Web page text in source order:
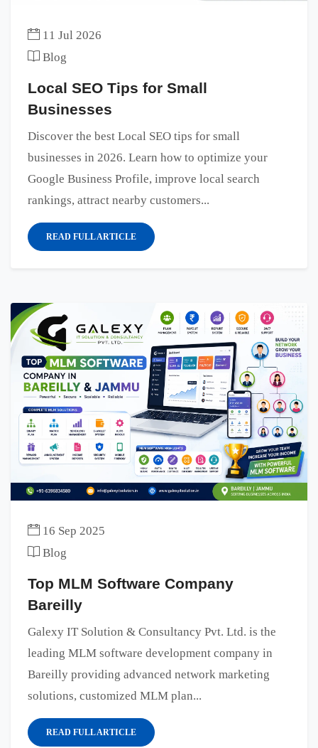
11 Jul 2026
Blog
Local SEO Tips for Small
Businesses
Discover the best Local SEO tips for small
businesses in 2026. Learn how to optimize your
Google Business Profile, improve local search
rankings, attract nearby customers...
READ FULL ARTICLE
16 Sep 2025
Blog
Top MLM Software Company
Bareilly
Galexy IT Solution & Consultancy Pvt. Ltd. is the
leading MLM software development company in
Bareilly providing advanced network marketing
solutions, customized MLM plan...
READ FULL ARTICLE